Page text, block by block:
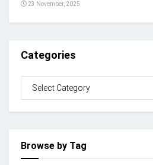
23 November, 2025
Categories
Browse by Tag